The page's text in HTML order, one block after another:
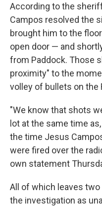
According to the
Campos resolved the
brought him to the
open door — and
from Paddock. Those
proximity" to the
volley of bullets on the
"We know that shots
lot at the same time
the time Jesus
were fired over the
own statement
All of which leaves
the investigation as